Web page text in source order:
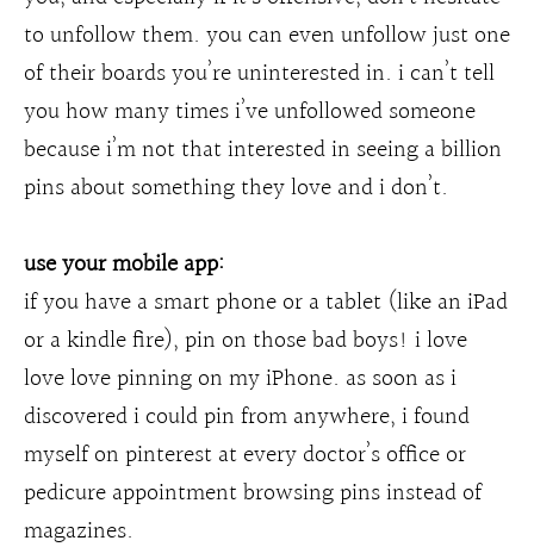
to unfollow them. you can even unfollow just one
of their boards you’re uninterested in. i can’t tell
you how many times i’ve unfollowed someone
because i’m not that interested in seeing a billion
pins about something they love and i don’t.
use your mobile app:
if you have a smart phone or a tablet (like an iPad
or a kindle fire), pin on those bad boys! i love
love love pinning on my iPhone. as soon as i
discovered i could pin from anywhere, i found
myself on pinterest at every doctor’s office or
pedicure appointment browsing pins instead of
magazines.